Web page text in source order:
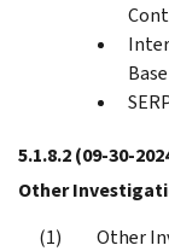
Base
5.1.8.2(09-30-
Other
Other